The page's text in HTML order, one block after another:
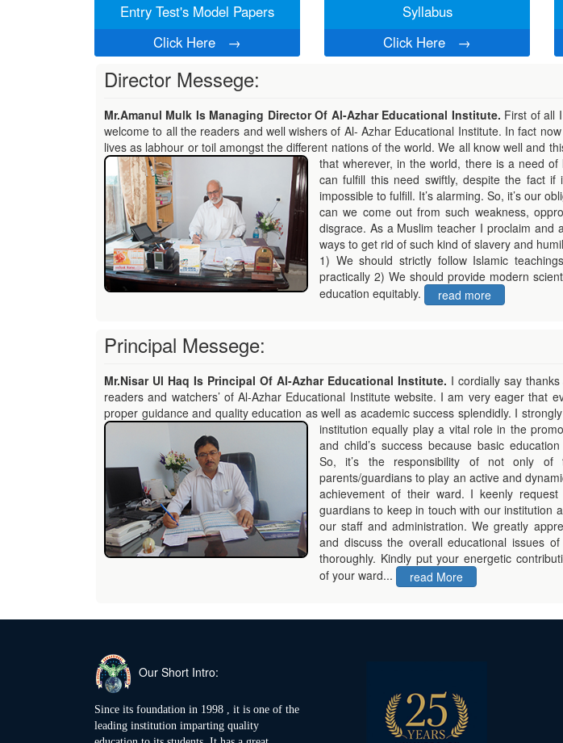
Entry Test's Model Papers
Click Here
→
Syllabus
Click Here
→
Director Messege:
Mr.Amanul Mulk Is Managing Director Of Al-Azhar Educational Institute. First of all
welcome to all the readers and well wishers of Al- Azhar Educational Institute. In fact
lives as labhour or toil amongst the different nations of the world. We all know well and
that wherever, in the world, there is a need
can fulfill this need swiftly, despite the fact
impossible to fulfill. It’s alarming. So, it’s our
can we come out from such weakness,
disgrace. As a Muslim teacher I proclaim and
ways to get rid of such kind of slavery and
1) We should strictly follow Islamic
practically 2) We should provide modern
education equitably.
read more
Principal Messege:
Mr.Nisar Ul Haq Is Principal Of Al-Azhar Educational Institute. I cordially say
readers and watchers’ of Al-Azhar Educational Institute website. I am very eager that
proper guidance and quality education as well as academic success splendidly. I
institution equally play a vital role in the
and child’s success because basic
So, it’s the responsibility of not only of
parents/guardians to play an active and
achievement of their ward. I keenly
guardians to keep in touch with our institution
our staff and administration. We greatly
and discuss the overall educational issues
thoroughly. Kindly put your energetic
of your ward...
read More
Our Short Intro:
Since its foundation in 1998 , it is one of the
leading institution imparting quality